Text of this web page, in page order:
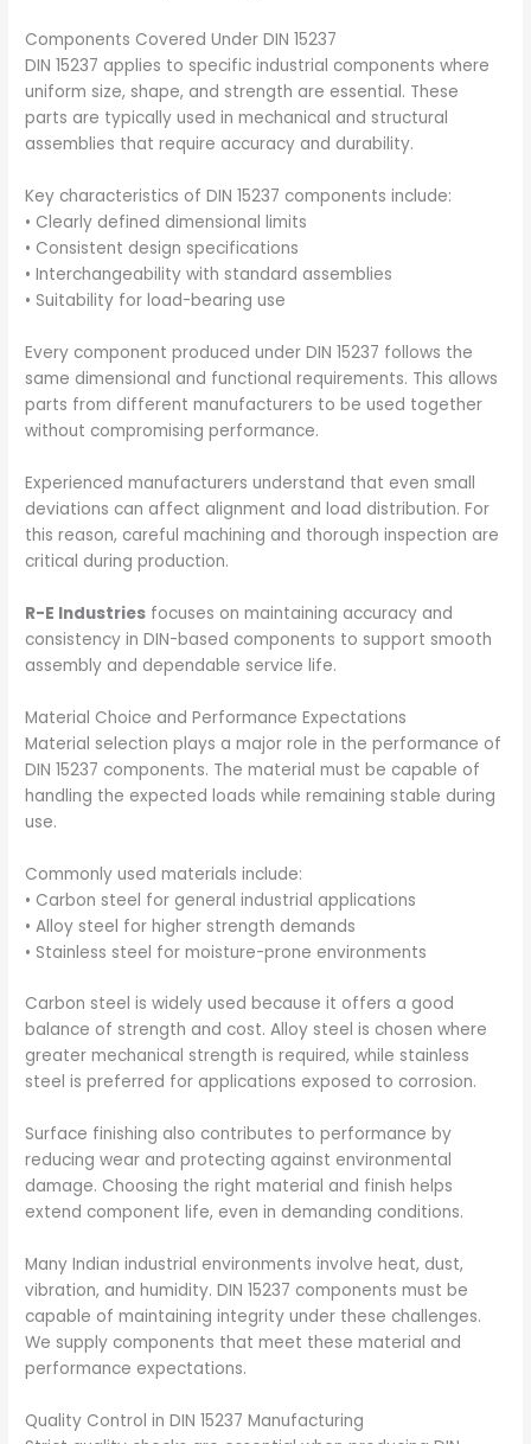
Components Covered Under DIN 15237
DIN 15237 applies to specific industrial components where
uniform size, shape, and strength are essential. These
parts are typically used in mechanical and structural
assemblies that require accuracy and durability.
Key characteristics of DIN 15237 components include:
• Clearly defined dimensional limits
• Consistent design specifications
• Interchangeability with standard assemblies
• Suitability for load-bearing use
Every component produced under DIN 15237 follows the
same dimensional and functional requirements. This allows
parts from different manufacturers to be used together
without compromising performance.
Experienced manufacturers understand that even small
deviations can affect alignment and load distribution. For
this reason, careful machining and thorough inspection are
critical during production.
R-E Industries focuses on maintaining accuracy and
consistency in DIN-based components to support smooth
assembly and dependable service life.
Material Choice and Performance Expectations
Material selection plays a major role in the performance of
DIN 15237 components. The material must be capable of
handling the expected loads while remaining stable during
use.
Commonly used materials include:
• Carbon steel for general industrial applications
• Alloy steel for higher strength demands
• Stainless steel for moisture-prone environments
Carbon steel is widely used because it offers a good
balance of strength and cost. Alloy steel is chosen where
greater mechanical strength is required, while stainless
steel is preferred for applications exposed to corrosion.
Surface finishing also contributes to performance by
reducing wear and protecting against environmental
damage. Choosing the right material and finish helps
extend component life, even in demanding conditions.
Many Indian industrial environments involve heat, dust,
vibration, and humidity. DIN 15237 components must be
capable of maintaining integrity under these challenges.
We supply components that meet these material and
performance expectations.
Quality Control in DIN 15237 Manufacturing